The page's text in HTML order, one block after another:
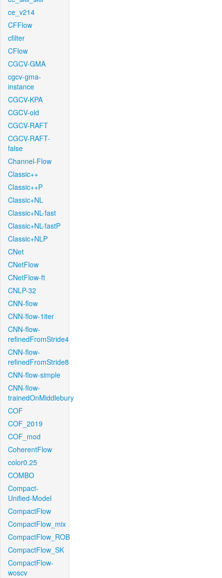
ce_v214
CFFlow
cfilter
CFlow
CGCV-GMA
cgcv-gma-
instance
CGCV-KPA
CGCV-old
CGCV-RAFT
CGCV-RAFT-
false
Channel-Flow
Classic++
Classic++P
Classic+NL
Classic+NL-fast
Classic+NL-fastP
Classic+NLP
CNet
CNetFlow
CNetFlow-ft
CNLP-32
CNN-flow
CNN-flow-1iter
CNN-flow-
refinedFromStride4
CNN-flow-
refinedFromStride8
CNN-flow-simple
CNN-flow-
trainedOnMiddlebury
COF
COF_2019
COF_mod
CoherentFlow
color0.25
COMBO
Compact-
Unified-Model
CompactFlow
CompactFlow_mix
CompactFlow_ROB
CompactFlow_SK
CompactFlow-
woscv